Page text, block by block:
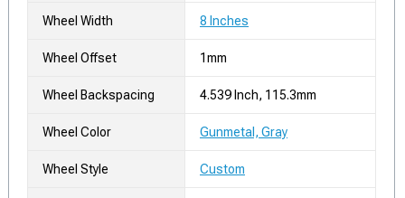
Wheel Width 8 Inches
Wheel Offset 1mm
Wheel Backspacing 4.539 Inch, 115.3mm
Wheel Color Gunmetal, Gray
Wheel Style Custom